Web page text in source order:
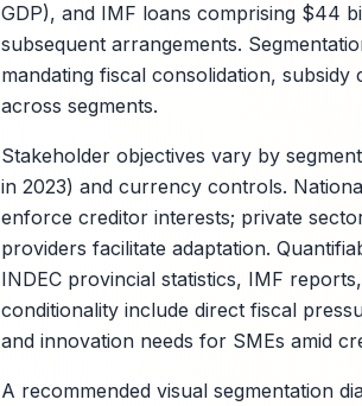
GDP), and IMF loans comprising $44
subsequent arrangements.
mandating fiscal consolidation,
across segments.
Stakeholder objectives vary by
in 2023) and currency controls.
enforce creditor interests; private
providers facilitate adaptation.
INDEC provincial statistics, IMF
conditionality include direct fiscal
and innovation needs for SMEs amid
A recommended visual segmentation